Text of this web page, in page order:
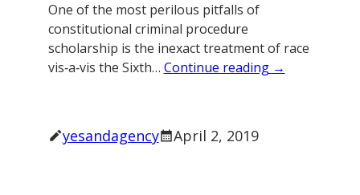
One of the most perilous pitfalls of
constitutional criminal procedure
scholarship is the inexact treatment of race
vis‐a‐vis the Sixth… Continue reading →
yesandagency April 2, 2019